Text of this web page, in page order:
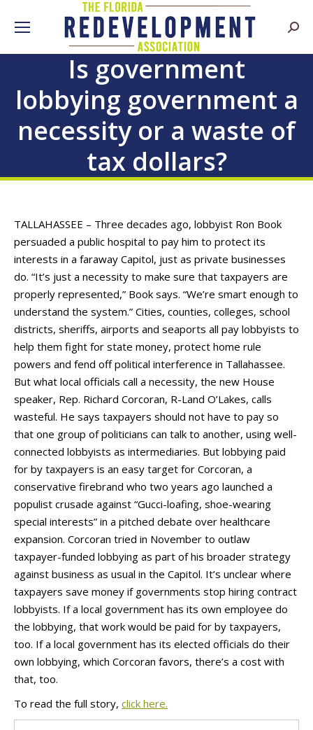
Is government
lobbying government a
necessity or a waste of
tax dollars?
TALLAHASSEE – Three decades ago, lobbyist Ron Book
persuaded a public hospital to pay him to protect its
interests in a faraway Capitol, just as private businesses
do. “It’s just a necessity to make sure that taxpayers are
properly represented,” Book says. “We’re smart enough to
understand the system.” Cities, counties, colleges, school
districts, sheriffs, airports and seaports all pay lobbyists to
help them fight for state money, protect home rule
powers and fend off political interference in Tallahassee.
But what local officials call a necessity, the new House
speaker, Rep. Richard Corcoran, R-Land O’Lakes, calls
wasteful. He says taxpayers should not have to pay so
that one group of politicians can talk to another, using well-
connected lobbyists as intermediaries. But lobbying paid
for by taxpayers is an easy target for Corcoran, a
conservative firebrand who two years ago launched a
populist crusade against “Gucci-loafing, shoe-wearing
special interests” in a pitched debate over healthcare
expansion. Corcoran tried in November to outlaw
taxpayer-funded lobbying as part of his broader strategy
against business as usual in the Capitol. It’s unclear where
taxpayers save money if governments stop hiring contract
lobbyists. If a local government has its own employee do
the lobbying, that work would be paid for by taxpayers,
too. If a local government has its elected officials do their
own lobbying, which Corcoran favors, there’s a cost with
that, too.
To read the full story, click here.